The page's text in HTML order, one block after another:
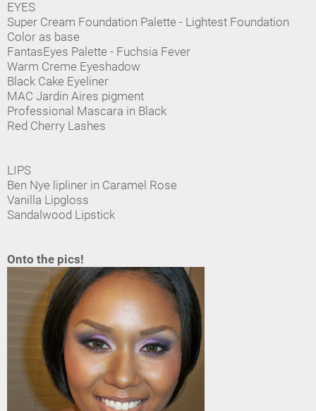
EYES
Super Cream Foundation Palette - Lightest Foundation
Color as base
FantasEyes Palette - Fuchsia Fever
Warm Creme Eyeshadow
Black Cake Eyeliner
MAC Jardin Aires pigment
Professional Mascara in Black
Red Cherry Lashes
LIPS
Ben Nye lipliner in Caramel Rose
Vanilla Lipgloss
Sandalwood Lipstick
Onto the pics!